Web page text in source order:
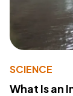
SCIENCE
What Is an